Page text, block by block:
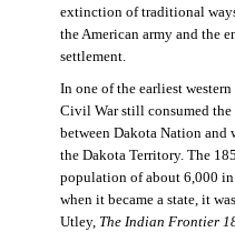
extinction of traditional
the American army and the
settlement.
In one of the earliest
Civil War still consumed the
between Dakota Nation and
the Dakota Territory. The
population of about 6,000
when it became a state, it
Utley, The Indian Frontier